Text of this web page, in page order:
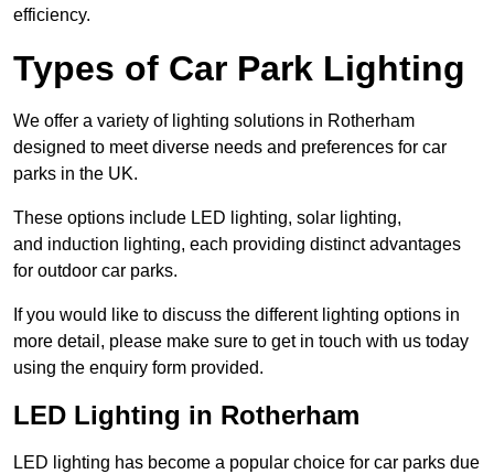
efficiency.
Types of Car Park Lighting
We offer a variety of lighting solutions in Rotherham
designed to meet diverse needs and preferences for car
parks in the UK.
These options include LED lighting, solar lighting,
and induction lighting, each providing distinct advantages
for outdoor car parks.
If you would like to discuss the different lighting options in
more detail, please make sure to get in touch with us today
using the enquiry form provided.
LED Lighting in Rotherham
LED lighting has become a popular choice for car parks due